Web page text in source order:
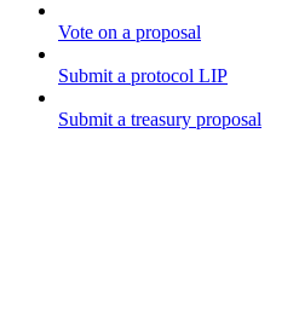
Vote on a proposal
Submit a protocol LIP
Submit a treasury proposal